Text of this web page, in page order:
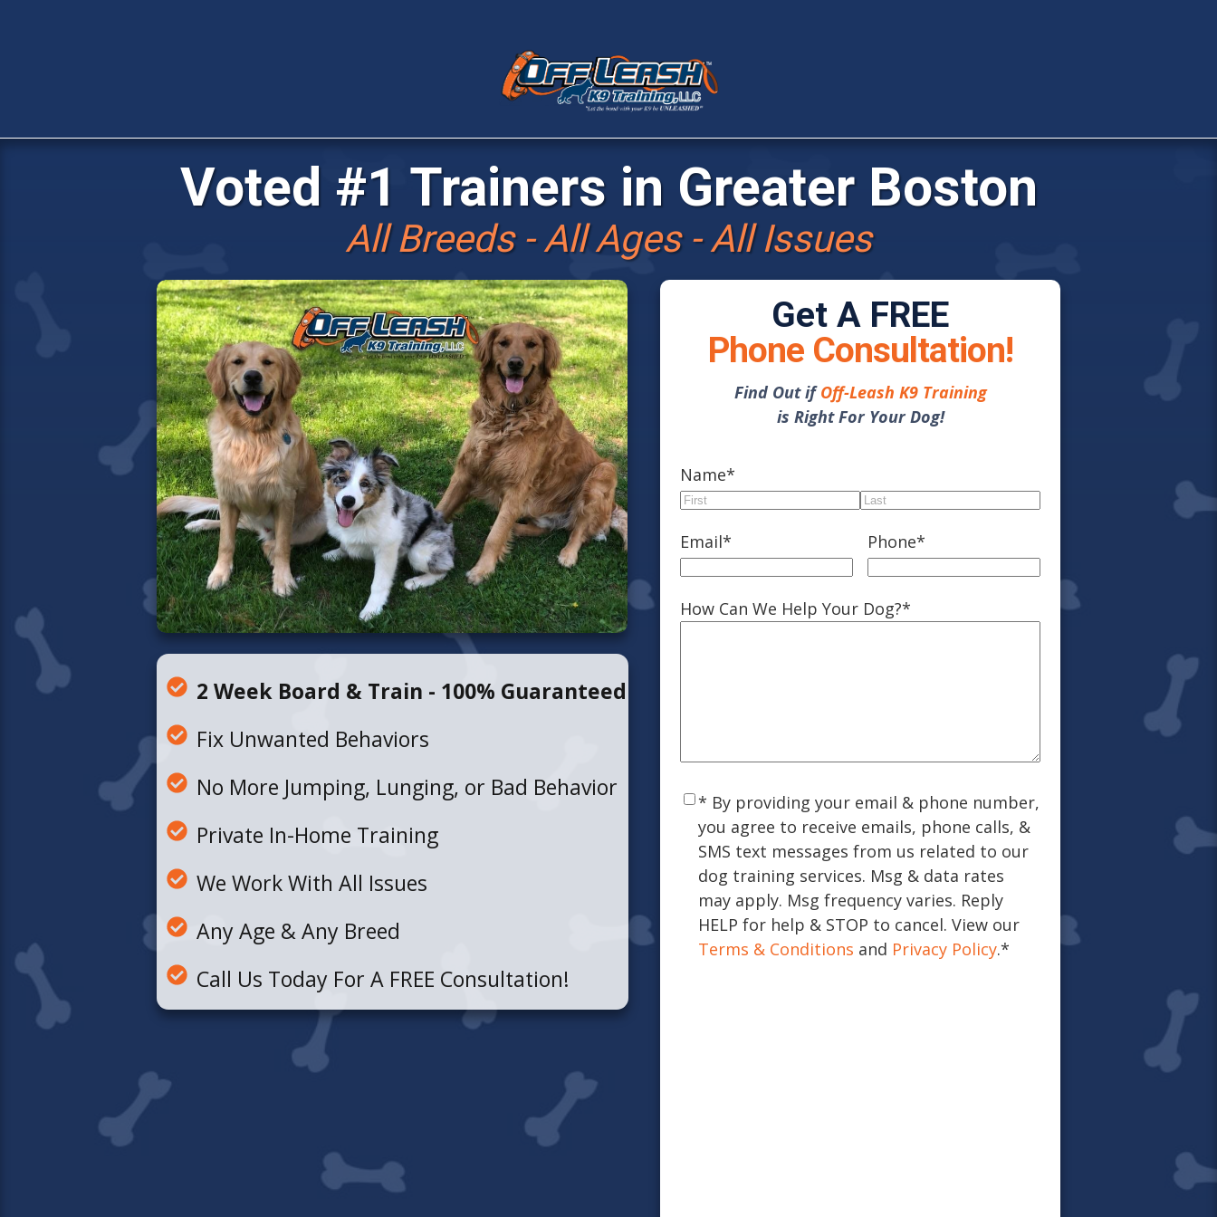
Voted #1 Trainers in Greater Boston
All Breeds - All Ages - All Issues
2 Week Board & Train - 100% Guaranteed
Fix Unwanted Behaviors
No More Jumping, Lunging, or Bad Behavior
Private In-Home Training
We Work With All Issues
Any Age & Any Breed
Call Us Today For A FREE Consultation!
Get A FREE
Phone Consultation!
Find Out ifOff-Leash K9 Training
is Right For Your Dog!
Name*
Email* Phone*
How Can We Help Your Dog?*
Consent*
* By providing your email & phone number,
you agree to receive emails, phone calls, &
SMS text messages from us related to our
dog training services. Msg & data rates
may apply. Msg frequency varies. Reply
HELP for help & STOP to cancel. View our
Terms & Conditions and Privacy Policy.*